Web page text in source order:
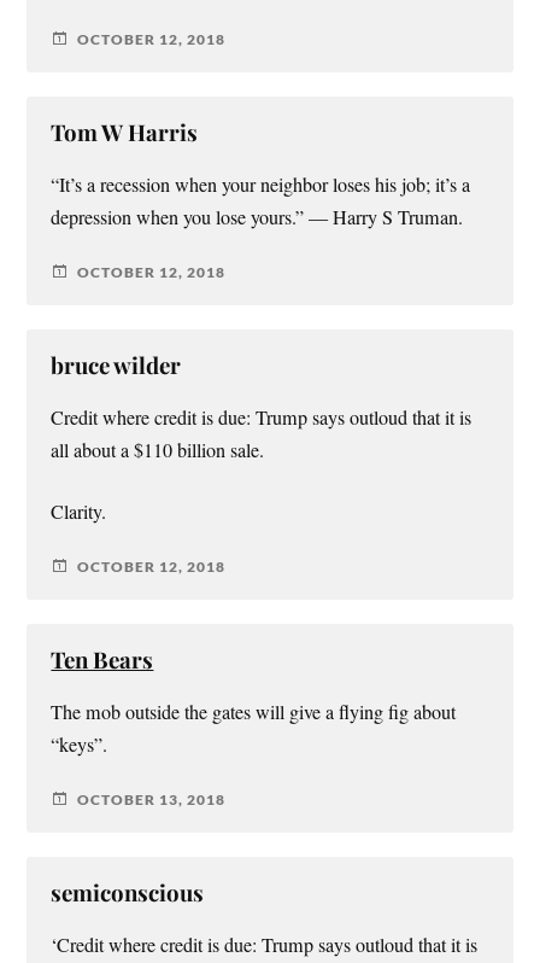
OCTOBER 12, 2018
Tom W Harris
“It’s a recession when your neighbor loses his job; it’s a
depression when you lose yours.” — Harry S Truman.
OCTOBER 12, 2018
bruce wilder
Credit where credit is due: Trump says outloud that it is
all about a $110 billion sale.
Clarity.
OCTOBER 12, 2018
Ten Bears
The mob outside the gates will give a flying fig about
“keys”.
OCTOBER 13, 2018
semiconscious
‘Credit where credit is due: Trump says outloud that it is